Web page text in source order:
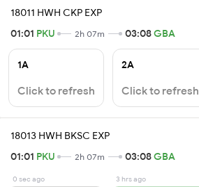
18011 HWH CKP EXP
01:01 PKU 2h 07m 03:08GBA
1A
Click to refresh
2A
Click to refresh
18013 HWH BKSC EXP
01:01 PKU 2h 07m 03:08GBA
0 sec ago 3 hrs ago